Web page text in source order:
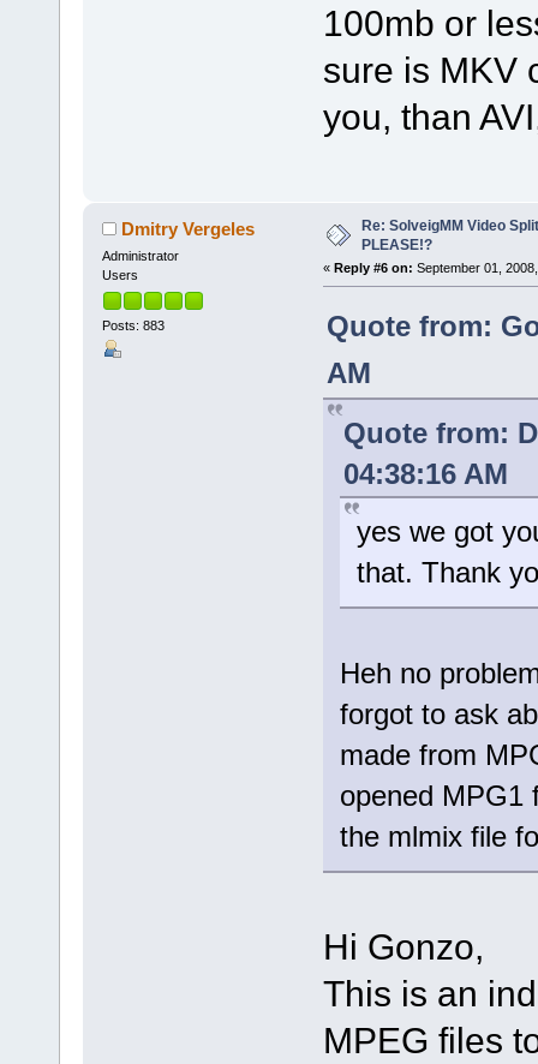
100mb or
sure is MKV
you, than
Dmitry Vergeles
Administrator
Users
Posts: 883
Re: SolveigMM Video
PLEASE!?
« Reply #6 on: September 01,
Quote from:
AM
Quote from:
04:38:16 AM
yes we got
that. Thank
Heh no
forgot to ask
made from
opened
the mlmix file
Hi Gonzo,
This is an
MPEG files